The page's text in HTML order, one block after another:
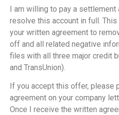
I am willing to pay a settlement
resolve this account in full.
your written agreement to
off and all related negative
files with all three major credit
and TransUnion).
If you accept this offer, please
agreement on your company
Once I receive the written